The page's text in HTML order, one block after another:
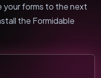
your forms to the next
the Formidable